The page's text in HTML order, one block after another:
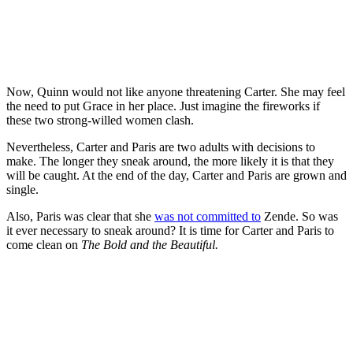
Now, Quinn would not like anyone threatening Carter. She may feel
the need to put Grace in her place. Just imagine the fireworks if
these two strong-willed women clash.
Nevertheless, Carter and Paris are two adults with decisions to
make. The longer they sneak around, the more likely it is that they
will be caught. At the end of the day, Carter and Paris are grown and
single.
Also, Paris was clear that she was not committed to Zende. So was
it ever necessary to sneak around? It is time for Carter and Paris to
come clean on The Bold and the Beautiful.